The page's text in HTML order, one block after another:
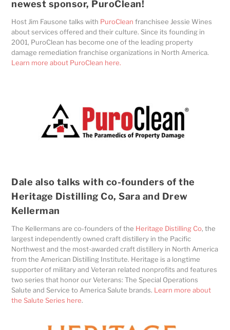
newest sponsor, PuroClean!
Host Jim Fausone talks with PuroClean franchisee Jessie Wines
about services offered and their culture. Since its founding in
2001, PuroClean has become one of the leading property
damage remediation franchise organizations in North America.
Learn more about PuroClean here.
Dale also talks with co-founders of the
Heritage Distilling Co, Sara and Drew
Kellerman
The Kellermans are co-founders of the Heritage Distilling Co, the
largest independently owned craft distillery in the Pacific
Northwest and the most-awarded craft distillery in North America
from the American Distilling Institute. Heritage is a longtime
supporter of military and Veteran related nonprofits and features
two series that honor our Veterans: The Special Operations
Salute and Service to America Salute brands. Learn more about
the Salute Series here.